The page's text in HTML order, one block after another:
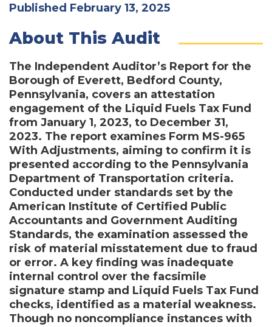
Published February 13, 2025
About This Audit
The Independent Auditor’s Report for the
Borough of Everett, Bedford County,
Pennsylvania, covers an attestation
engagement of the Liquid Fuels Tax Fund
from January 1, 2023, to December 31,
2023. The report examines Form MS-965
With Adjustments, aiming to confirm it is
presented according to the Pennsylvania
Department of Transportation criteria.
Conducted under standards set by the
American Institute of Certified Public
Accountants and Government Auditing
Standards, the examination assessed the
risk of material misstatement due to fraud
or error. A key finding was inadequate
internal control over the facsimile
signature stamp and Liquid Fuels Tax Fund
checks, identified as a material weakness.
Though no noncompliance instances with